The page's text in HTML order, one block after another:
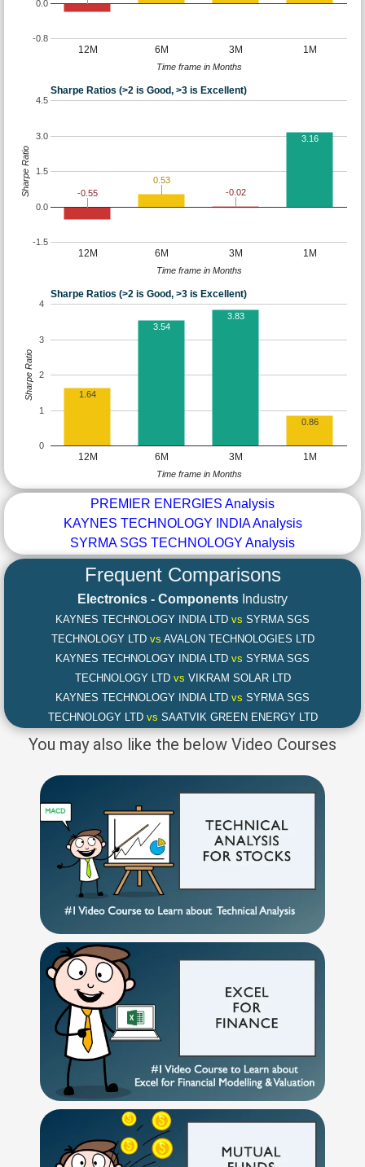
12M 6M 3M 1M
-0.8
0.0
Time frame in Months
Sharpe Ratios (>2 is Good, >3 is Excellent)
12M 6M 3M 1M
-1.5
0.0
1.5
3.0
4.5
-0.55
0.53
-0.02
3.16
Time frame in Months
Sharpe Ratio
Sharpe Ratios (>2 is Good, >3 is Excellent)
12M 6M 3M 1M
0
1
2
3
4
1.64
3.54
3.83
0.86
Time frame in Months
Sharpe Ratio
PREMIER ENERGIES Analysis
KAYNES TECHNOLOGY INDIA Analysis
SYRMA SGS TECHNOLOGY Analysis
Frequent Comparisons
Electronics - Components Industry
KAYNES TECHNOLOGY INDIA LTD vs SYRMA SGS
TECHNOLOGY LTD vs AVALON TECHNOLOGIES LTD
KAYNES TECHNOLOGY INDIA LTD vs SYRMA SGS
TECHNOLOGY LTD vs VIKRAM SOLAR LTD
KAYNES TECHNOLOGY INDIA LTD vs SYRMA SGS
TECHNOLOGY LTD vs SAATVIK GREEN ENERGY LTD
You may also like the below Video Courses